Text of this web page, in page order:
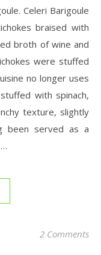
Celeri Barigoule
braised with
broth of wine and
were stuffed
no longer uses
with spinach,
texture, slightly
been served as a
2 Comments